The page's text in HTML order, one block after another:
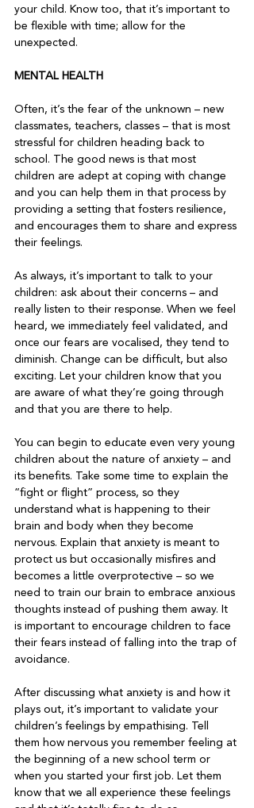
your child. Know too, that it’s important to
be flexible with time; allow for the
unexpected.
MENTAL HEALTH
Often, it’s the fear of the unknown – new
classmates, teachers, classes – that is most
stressful for children heading back to
school. The good news is that most
children are adept at coping with change
and you can help them in that process by
providing a setting that fosters resilience,
and encourages them to share and express
their feelings.
As always, it’s important to talk to your
children: ask about their concerns – and
really listen to their response. When we feel
heard, we immediately feel validated, and
once our fears are vocalised, they tend to
diminish. Change can be difficult, but also
exciting. Let your children know that you
are aware of what they’re going through
and that you are there to help.
You can begin to educate even very young
children about the nature of anxiety – and
its benefits. Take some time to explain the
“fight or flight” process, so they
understand what is happening to their
brain and body when they become
nervous. Explain that anxiety is meant to
protect us but occasionally misfires and
becomes a little overprotective – so we
need to train our brain to embrace anxious
thoughts instead of pushing them away. It
is important to encourage children to face
their fears instead of falling into the trap of
avoidance.
After discussing what anxiety is and how it
plays out, it’s important to validate your
children’s feelings by empathising. Tell
them how nervous you remember feeling at
the beginning of a new school term or
when you started your first job. Let them
know that we all experience these feelings